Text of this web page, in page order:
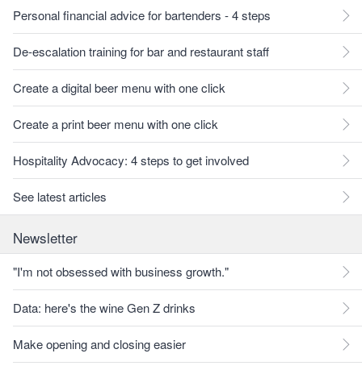
Personal financial advice for bartenders - 4 steps
De-escalation training for bar and restaurant staff
Create a digital beer menu with one click
Create a print beer menu with one click
Hospitality Advocacy: 4 steps to get involved
See latest articles
Newsletter
"I'm not obsessed with business growth."
Data: here's the wine Gen Z drinks
Make opening and closing easier